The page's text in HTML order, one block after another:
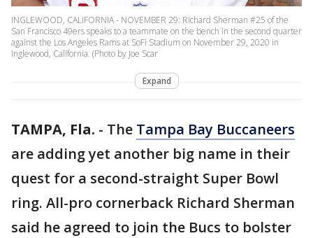
INGLEWOOD, CALIFORNIA - NOVEMBER 29: Richard Sherman #25 of the
San Francisco 49ers speaks to a teammate on the bench in the second quarter
against the Los Angeles Rams at SoFi Stadium on November 29, 2020 in
Inglewood, California. (Photo by Joe Scar
Expand
TAMPA, Fla. - The Tampa Bay Buccaneers
are adding yet another big name in their
quest for a second-straight Super Bowl
ring. All-pro cornerback Richard Sherman
said he agreed to join the Bucs to bolster